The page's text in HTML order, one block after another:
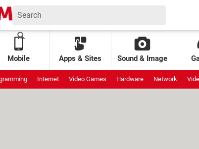
Mobile Apps & Sites Sound & Image
Internet Video Games Hardware Network